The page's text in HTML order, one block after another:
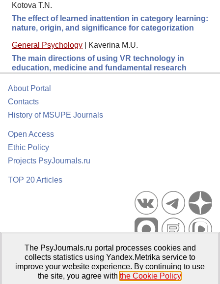
Kotova T.N.
The effect of learned inattention in category learning:
nature, origin, and significance for categorization
General Psychology
Kaverina M.U.
The main directions of using VR technology in
education, medicine and fundamental research
About Portal
Contacts
History of MSUPE Journals
Open Access
Ethic Policy
Projects PsyJournals.ru
TOP 20 Articles
Psychological Publications Portal PsyJournals.ru, 2007–2026
Publisher:Moscow State University of Psychology and Education
The PsyJournals.ru portal processes cookies and
collects statistics using Yandex.Metrika service to
improve your website experience. By continuing to use
the site, you agree with the Cookie Policy.